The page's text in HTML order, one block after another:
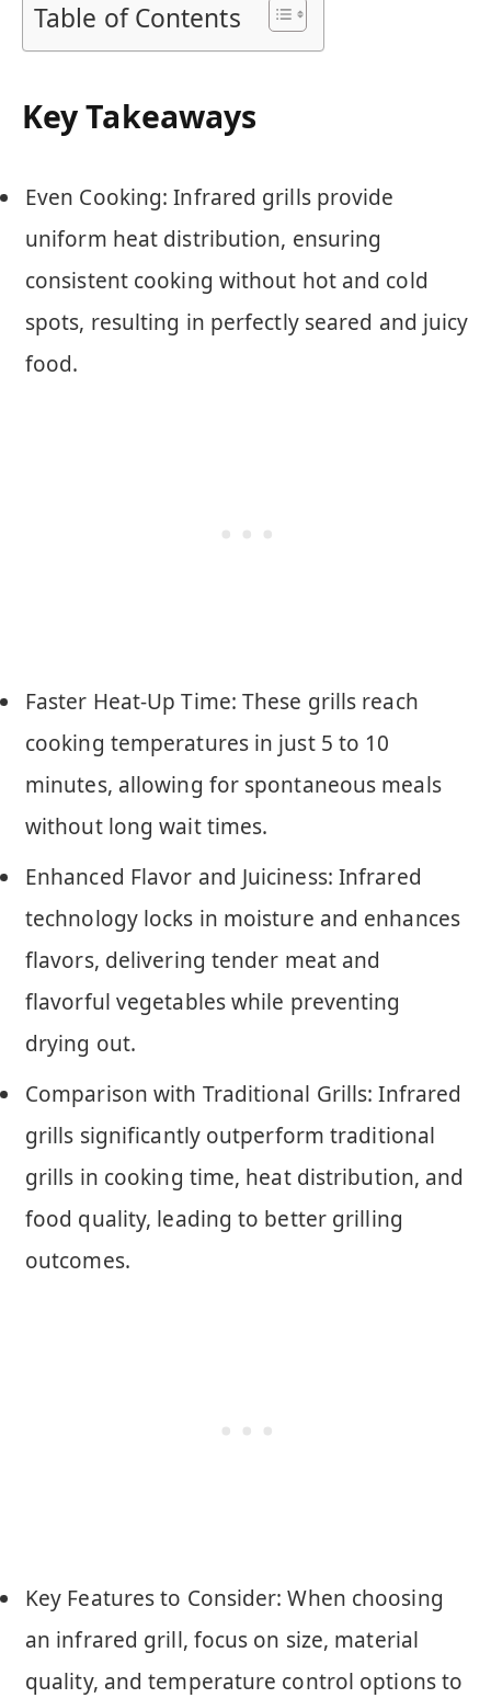
Table of Contents
Key Takeaways
Even Cooking: Infrared grills provide
uniform heat distribution, ensuring
consistent cooking without hot and cold
spots, resulting in perfectly seared and juicy
food.
Faster Heat-Up Time: These grills reach
cooking temperatures in just 5 to 10
minutes, allowing for spontaneous meals
without long wait times.
Enhanced Flavor and Juiciness: Infrared
technology locks in moisture and enhances
flavors, delivering tender meat and
flavorful vegetables while preventing
drying out.
Comparison with Traditional Grills: Infrared
grills significantly outperform traditional
grills in cooking time, heat distribution, and
food quality, leading to better grilling
outcomes.
Key Features to Consider: When choosing
an infrared grill, focus on size, material
quality, and temperature control options to